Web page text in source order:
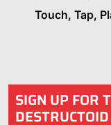
Touch, Tap,
SIGN UP FOR